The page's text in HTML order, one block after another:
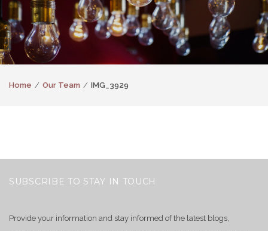
Home Our Team IMG_3929
SUBSCRIBE TO STAY IN TOUCH
Provide your information and stay informed of the latest blogs,